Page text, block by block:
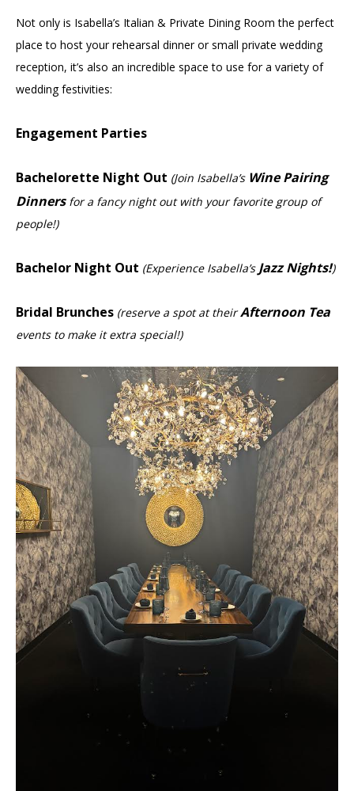
Not only is Isabella’s Italian & Private Dining Room the perfect
place to host your rehearsal dinner or small private wedding
reception, it’s also an incredible space to use for a variety of
wedding festivities:
Engagement Parties
Bachelorette Night Out (Join Isabella’s Wine Pairing
Dinnersfor a fancy night out with your favorite group of
people!)
Bachelor Night Out (Experience Isabella’s Jazz Nights!)
Bridal Brunches (reserve a spot at theirAfternoon Tea
events to make it extra special!)